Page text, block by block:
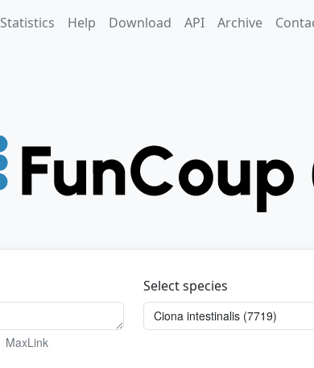
Statistics Help Download API Archive
Select species
MaxLink